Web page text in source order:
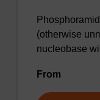
(otherwise
nucleobase
From